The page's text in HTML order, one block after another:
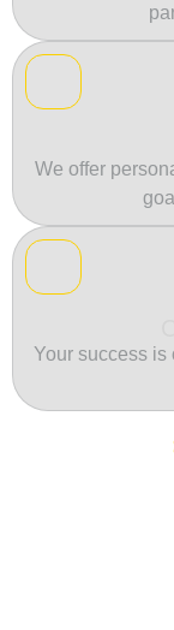
We offer
Your success is